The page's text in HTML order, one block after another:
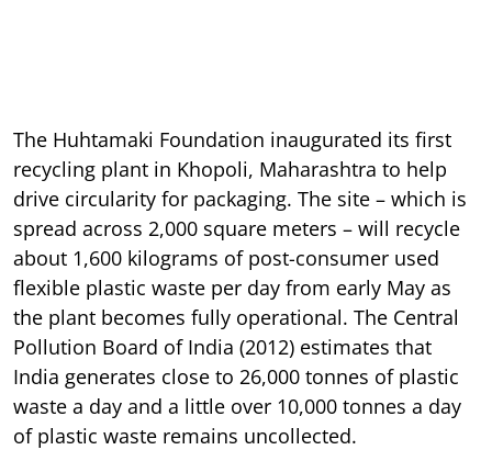
The Huhtamaki Foundation inaugurated its first
recycling plant in Khopoli, Maharashtra to help
drive circularity for packaging. The site – which is
spread across 2,000 square meters – will recycle
about 1,600 kilograms of post-consumer used
flexible plastic waste per day from early May as
the plant becomes fully operational. The Central
Pollution Board of India (2012) estimates that
India generates close to 26,000 tonnes of plastic
waste a day and a little over 10,000 tonnes a day
of plastic waste remains uncollected.